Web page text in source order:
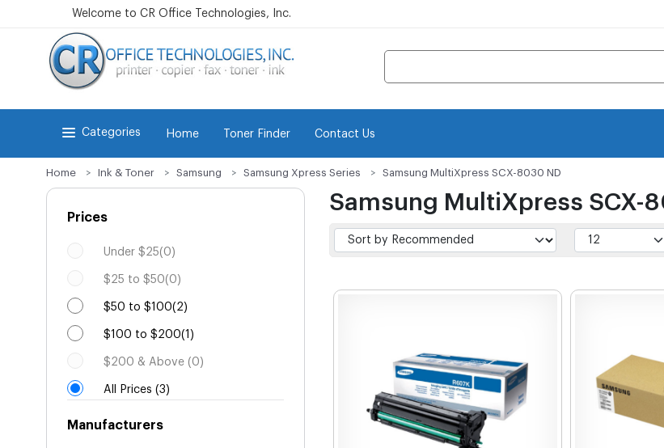
Welcome to CR Office Technologies, Inc.
Categories Home Toner Finder Contact Us
Home Ink & Toner Samsung Samsung Xpress Series Samsung MultiXpress SCX-8030 ND
Prices
Under $25(0)
$25 to $50(0)
$50 to $100(2)
$100 to $200(1)
$200 & Above (0)
All Prices (3)
Manufacturers
Samsung MultiXpress SCX-